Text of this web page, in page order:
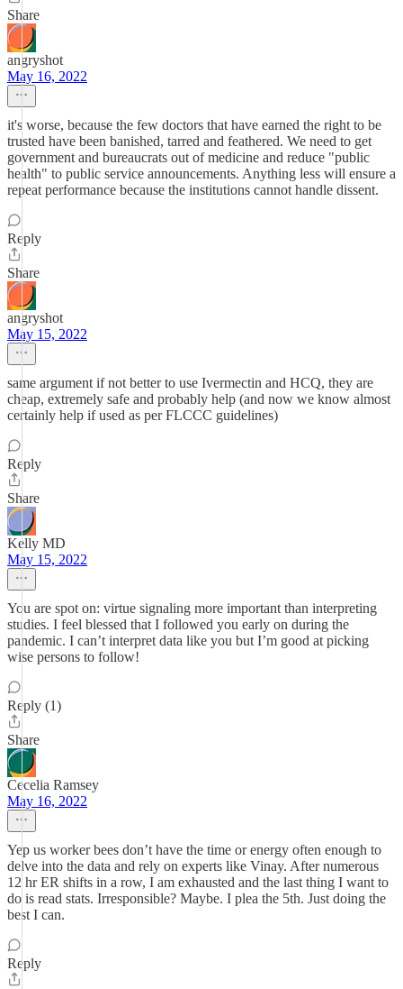
Share
angryshot
May 16, 2022
it's worse, because the few doctors that have earned the right to be
trusted have been banished, tarred and feathered. We need to get
government and bureaucrats out of medicine and reduce "public
health" to public service announcements. Anything less will ensure a
repeat performance because the institutions cannot handle dissent.
Reply
Share
angryshot
May 15, 2022
same argument if not better to use Ivermectin and HCQ, they are
cheap, extremely safe and probably help (and now we know almost
certainly help if used as per FLCCC guidelines)
Reply
Share
Kelly MD
May 15, 2022
You are spot on: virtue signaling more important than interpreting
studies. I feel blessed that I followed you early on during the
pandemic. I can’t interpret data like you but I’m good at picking
wise persons to follow!
Reply (1)
Share
Cecelia Ramsey
May 16, 2022
Yep us worker bees don’t have the time or energy often enough to
delve into the data and rely on experts like Vinay. After numerous
12 hr ER shifts in a row, I am exhausted and the last thing I want to
do is read stats. Irresponsible? Maybe. I plea the 5th. Just doing the
best I can.
Reply